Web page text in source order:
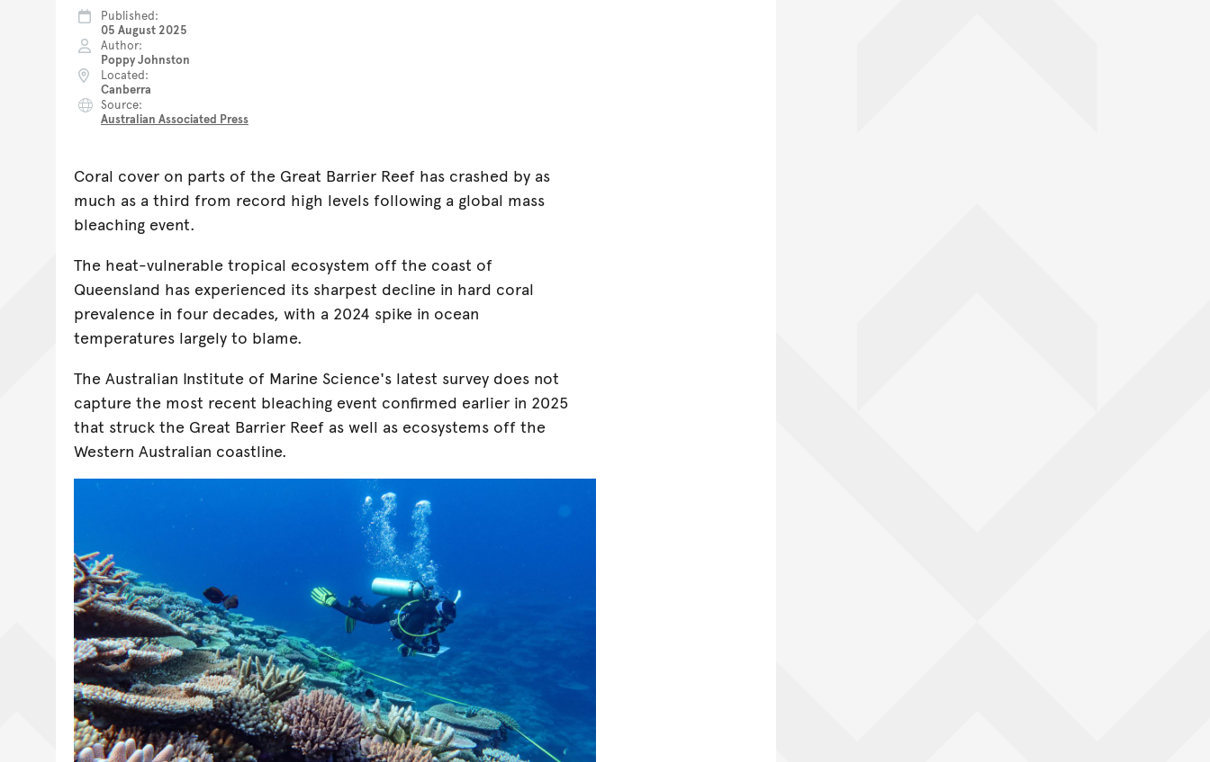
Published
05 August 2025
Author
Poppy Johnston
Located
Canberra
Source
Australian Associated Press
Coral cover on parts of the Great Barrier Reef has crashed by as
much as a third from record high levels following a global mass
bleaching event.
The heat-vulnerable tropical ecosystem off the coast of
Queensland has experienced its sharpest decline in hard coral
prevalence in four decades, with a 2024 spike in ocean
temperatures largely to blame.
The Australian Institute of Marine Science's latest survey does not
capture the most recent bleaching event confirmed earlier in 2025
that struck the Great Barrier Reef as well as ecosystems off the
Western Australian coastline.